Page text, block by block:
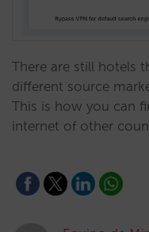
There are still hotels
different source
This is how you can
internet of other